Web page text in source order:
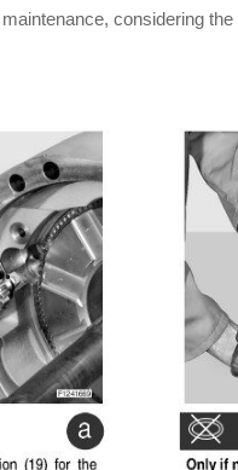
considering